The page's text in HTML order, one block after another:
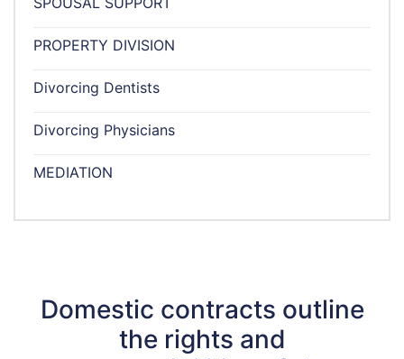
PROPERTY DIVISION
Divorcing Dentists
Divorcing Physicians
MEDIATION
Domestic contracts outline
the rights and